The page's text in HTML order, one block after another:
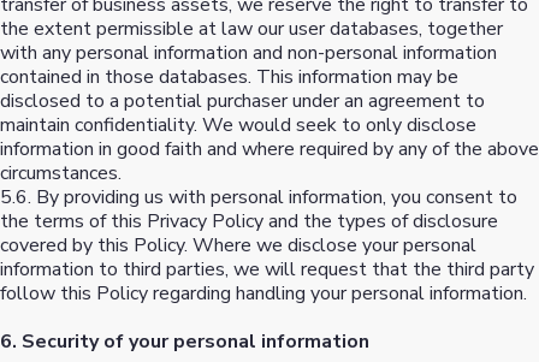
the extent permissible at law our user databases, together
with any personal information and non-personal information
contained in those databases. This information may be
disclosed to a potential purchaser under an agreement to
maintain confidentiality. We would seek to only disclose
information in good faith and where required by any of the above
circumstances.
5.6. By providing us with personal information, you consent to
the terms of this Privacy Policy and the types of disclosure
covered by this Policy. Where we disclose your personal
information to third parties, we will request that the third party
follow this Policy regarding handling your personal information.
6. Security of your personal information